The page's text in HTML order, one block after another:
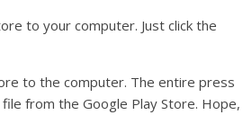
to your computer. Just click the
to the computer. The entire press
from the Google Play Store. Hope,